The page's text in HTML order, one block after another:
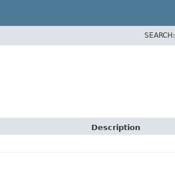
SEARCH:
Description